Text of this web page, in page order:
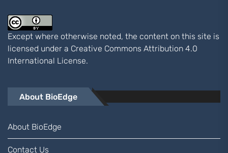
Except where otherwise noted, the content on this site is
licensed under a Creative Commons Attribution 4.0
International License.
About BioEdge
About BioEdge
Contact Us